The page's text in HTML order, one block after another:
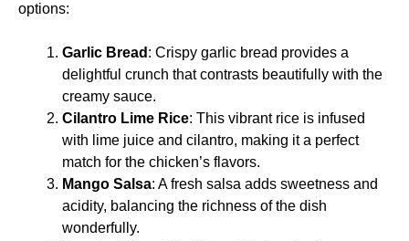
options:
Garlic Bread : Crispy garlic bread provides a
delightful crunch that contrasts beautifully with the
creamy sauce.
Cilantro Lime Rice: This vibrant rice is infused
with lime juice and cilantro, making it a perfect
match for the chicken’s flavors.
Mango Salsa: A fresh salsa adds sweetness and
acidity, balancing the richness of the dish
wonderfully.